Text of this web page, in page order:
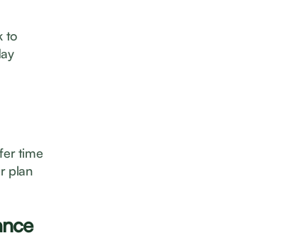
to
time
plan